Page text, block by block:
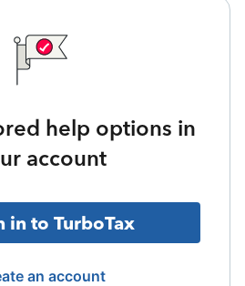
help options in
account
in to TurboTax
an account